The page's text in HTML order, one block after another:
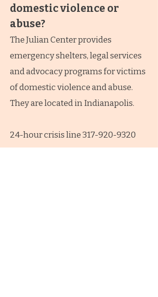
domestic violence or
abuse?
The Julian Center provides
emergency shelters, legal services
and advocacy programs for victims
of domestic violence and abuse.
They are located in Indianapolis.
24-hour crisis line 317-920-9320